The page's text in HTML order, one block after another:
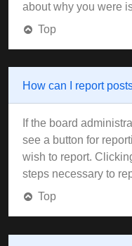
about why you were
Top
How can I report
If the board
see a button for
wish to report.
steps necessary to
Top